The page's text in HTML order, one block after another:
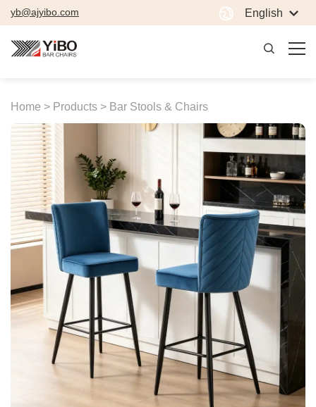
yb@ajyibo.com English
Home > Products > Bar Stools & Chairs